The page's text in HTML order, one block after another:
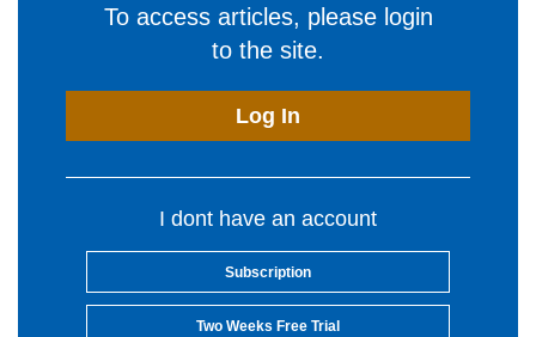
To access articles, please login
to the site.
Log In
I dont have an account
Subscription
Two Weeks Free Trial